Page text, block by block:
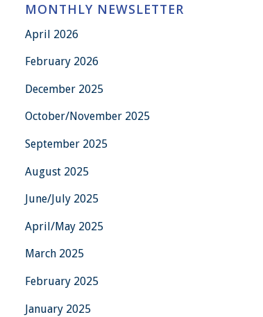
MONTHLY NEWSLETTER
April 2026
February 2026
December 2025
October/November 2025
September 2025
August 2025
June/July 2025
April/May 2025
March 2025
February 2025
January 2025